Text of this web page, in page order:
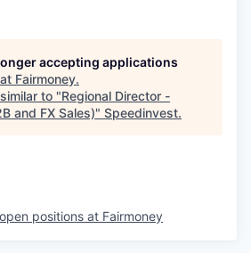
accepting applications
Fairmoney.
to "Regional Director -
and FX Sales)" Speedinvest.
positions at Fairmoney